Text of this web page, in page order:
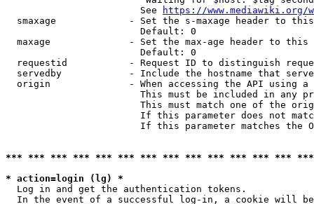
                        See
https://www.mediawiki.org/
smaxage             - Set the s-maxage header to
                        Default: 0
maxage              - Set the max-age header to
                        Default: 0
requestid           - Request ID to distinguish
servedby            - Include the hostname that
origin              - When accessing the API using
This must be included in any
This must match one of the
If this parameter does not
If this parameter matches the
*** *** *** *** *** *** *** *** *** *** *** *** ***
* action=login (lg) *
  Log in and get the authentication tokens.
In the event of a successful log-in, a cookie will